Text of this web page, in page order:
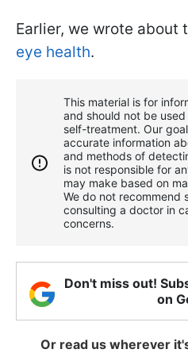
Earlier, we wrote about
eye health.
This material is for
and should not be
self-treatment. Our
accurate information
and methods of
is not responsible for
may make based on
We do not recommend
consulting a doctor in
concerns.
Don't miss out!
on
Or read us wherever